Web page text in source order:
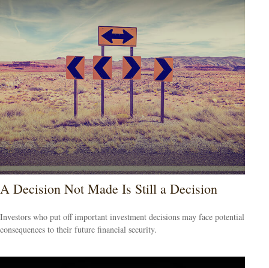
A Decision Not Made Is Still a Decision
Investors who put off important investment decisions may face potential
consequences to their future financial security.